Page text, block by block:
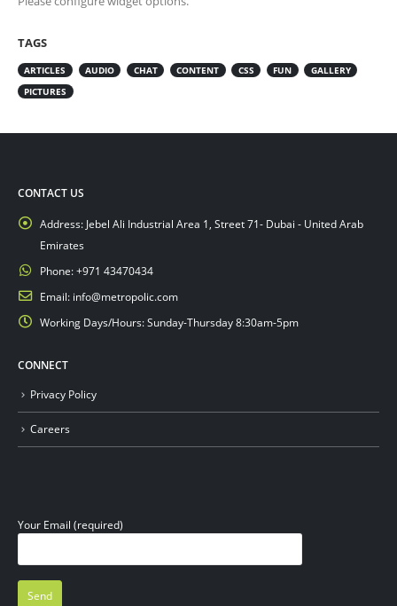
TAGS
ARTICLES AUDIO CHAT CONTENT CSS FUN
GALLERY
PICTURES
CONTACT US
Address: Jebel Ali Industrial Area 1, Street 71- Dubai - United Arab
Emirates
Phone:+971 43470434
Email: info@metropolic.com
Working Days/Hours:Sunday-Thursday 8:30am-5pm
CONNECT
Privacy Policy
Careers
Your Email (required)